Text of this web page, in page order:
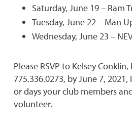
Saturday, June 19 – Ram
Tuesday, June 22 – Man
Wednesday, June 23 –
Please RSVP to Kelsey
775.336.0273, by June 7,
or days your club members
volunteer.